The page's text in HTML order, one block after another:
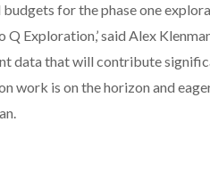
budgets for the phase one
Exploration,’ said Alex
data that will contribute
work is on the horizon and